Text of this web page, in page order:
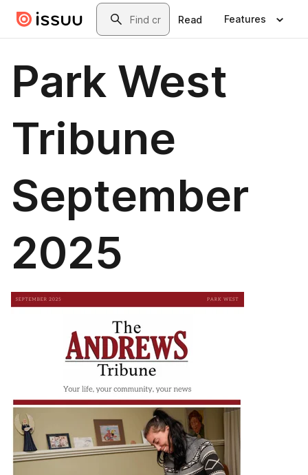
Skip to main contentSearch
Read Features
Park West
Tribune
September
2025